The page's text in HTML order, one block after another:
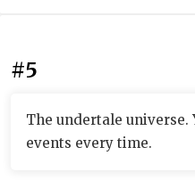
#5
The undertale universe.
events every time.